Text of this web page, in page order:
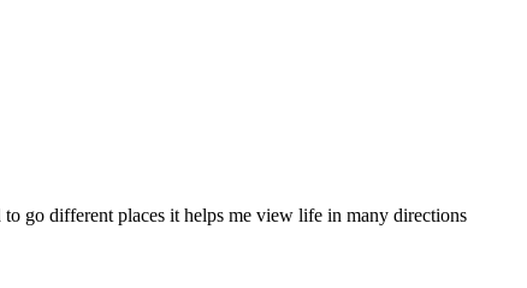
go different places it helps me view life in many directions